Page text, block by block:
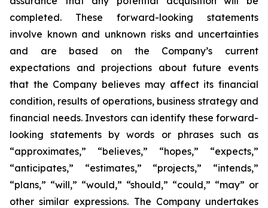
completed. These forward-looking statements
involve known and unknown risks and uncertainties
and are based on the Company’s current
expectations and projections about future events
that the Company believes may affect its financial
condition, results of operations, business strategy and
financial needs. Investors can identify these forward-
looking statements by words or phrases such as
“approximates,” “believes,” “hopes,” “expects,”
“anticipates,” “estimates,” “projects,” “intends,”
“plans,” “will,” “would,” “should,” “could,” “may” or
other similar expressions. The Company undertakes